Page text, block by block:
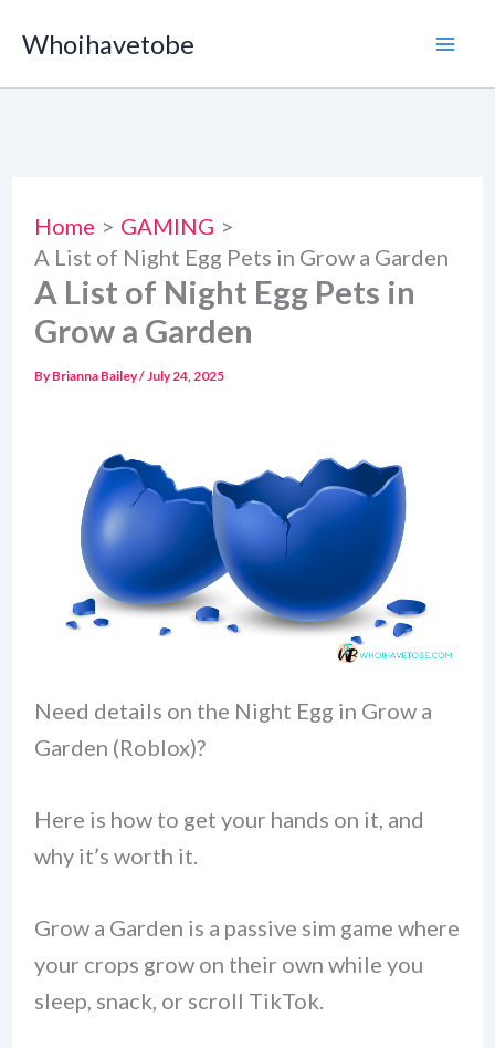
content
Whoihavetobe
Home
GAMING
A List of Night Egg Pets in Grow a Garden
A List of Night Egg Pets in
Grow a Garden
By Brianna Bailey/July 24, 2025
Need details on the Night Egg in Grow a
Garden (Roblox)?
Here is how to get your hands on it, and
why it’s worth it.
Grow a Garden is a passive sim game where
your crops grow on their own while you
sleep, snack, or scroll TikTok.